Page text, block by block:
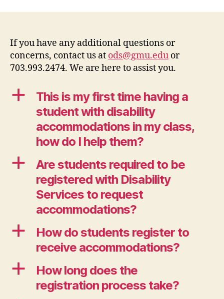
If you have any additional questions or
concerns, contact us at ods@gmu.edu or
703.993.2474. We are here to assist you.
a
This is my first time having a
student with disability
accommodations in my class,
how do I help them?
a
Are students required to be
registered with Disability
Services to request
accommodations?
a
How do students register to
receive accommodations?
a
How long does the
registration process take?